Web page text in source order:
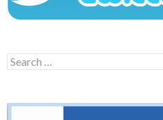
Search
for: